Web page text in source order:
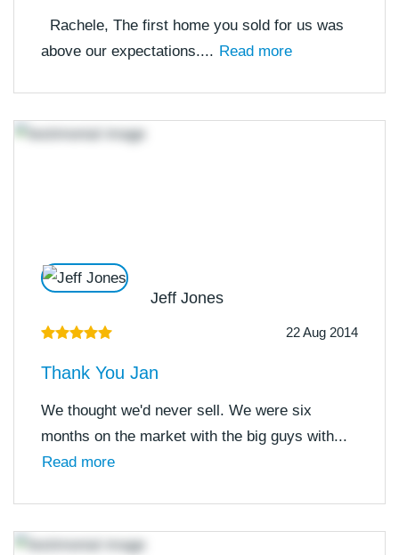
Rachele, The first home you sold for us was
above our expectations.... Read more
Jeff Jones
22 Aug 2014
Thank You Jan
We thought we'd never sell. We were six
months on the market with the big guys with...
Read more